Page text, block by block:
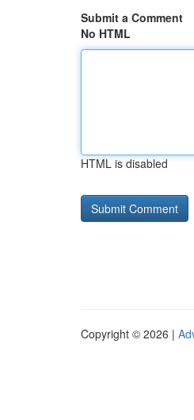
Submit a Comment
No HTML
HTML is disabled
Copyright © 2026 |